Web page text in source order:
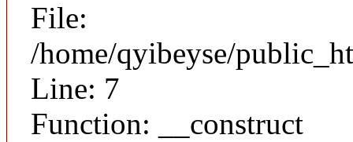
File:
/home/qyibeyse/
Line: 7
Function: __construct